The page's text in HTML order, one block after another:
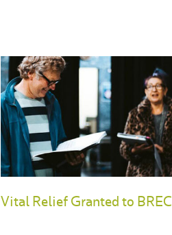
Vital Relief Granted to BREC